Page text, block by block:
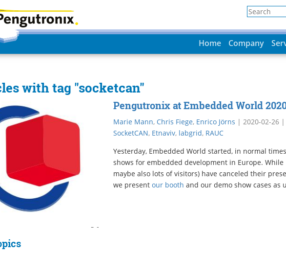
Home Company
with tag "socketcan"
Pengutronix at Embedded World
Marie Mann, Chris Fiege, Enrico Jörns | 2020-02-26
SocketCAN, Etnaviv, labgrid, RAUC
Yesterday, Embedded World started, in normal
shows for embedded development in Europe.
maybe also lots of visitors) have canceled their
we present our booth and our demo show cases as